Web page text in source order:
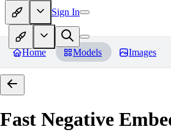
Sign In
Home Models Images
Fast Negative